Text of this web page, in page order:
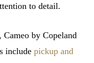
to detail.
by Copeland
include pickup and